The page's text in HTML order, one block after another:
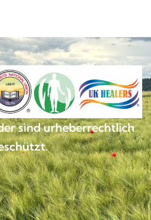
sind urheberrechtlich